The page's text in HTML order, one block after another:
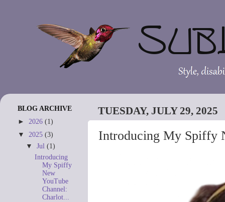
TUESDAY, JULY 29, 2025
Introducing My Spiffy
BLOG ARCHIVE
► 2026 (1)
▼ 2025 (3)
▼Jul(1)
Introducing
My Spiffy
New
YouTube
Channel:
Charlot...